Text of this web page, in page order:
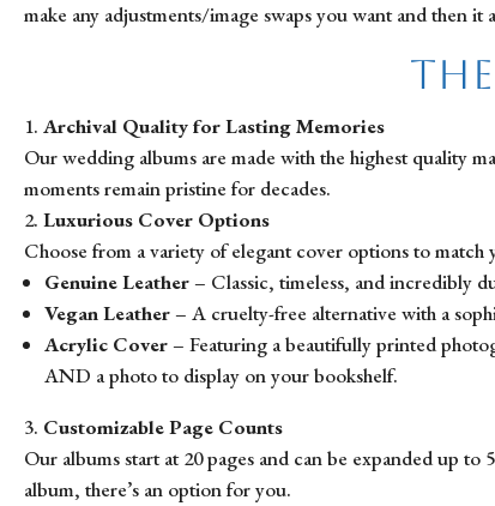
make any adjustments/image swaps you want and then
Archival Quality for Lasting Memories
Our wedding albums are made with the highest quality
moments remain pristine for decades.
Luxurious Cover Options
Choose from a variety of elegant cover options to match
Genuine Leather– Classic, timeless, and incredibly
Vegan Leather– A cruelty-free alternative with a
Acrylic Cover– Featuring a beautifully printed
AND a photo to display on your bookshelf.
Customizable Page Counts
Our albums start at 20 pages and can be expanded up
album, there’s an option for you.